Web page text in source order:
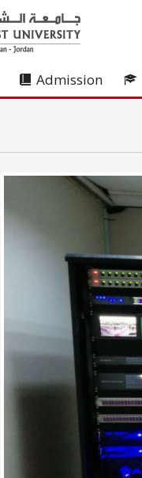
Admission